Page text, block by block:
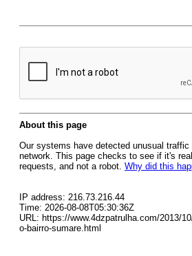
About this page
Our systems have detected unusual
network. This page checks to see if it's
requests, and not a robot. Why did this
IP address: 216.73.216.44
Time: 2026-08-08T05:30:36Z
URL: https://www.4dzpatrulha.com/2013/
o-bairro-sumare.html